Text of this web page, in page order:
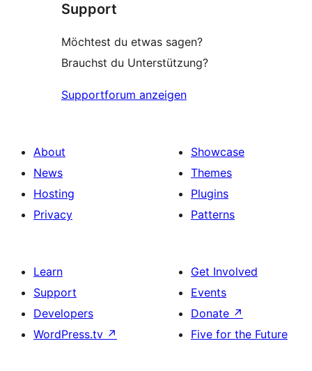
reviews
Support
Möchtest du etwas sagen?
Brauchst du Unterstützung?
Supportforum anzeigen
About
News
Hosting
Privacy
Showcase
Themes
Plugins
Patterns
Learn
Support
Developers
WordPress.tv ↗
Get Involved
Events
Donate ↗
Five for the Future